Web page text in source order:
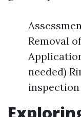
Removal
needed)
inspection